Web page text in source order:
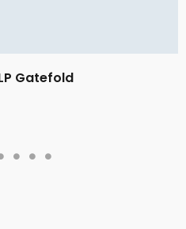
Gatefold